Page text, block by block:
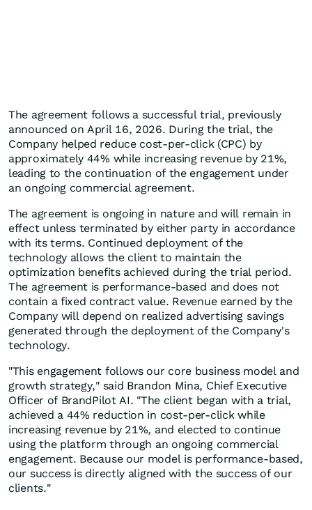
The agreement follows a successful trial, previously
announced on April 16, 2026. During the trial, the
Company helped reduce cost-per-click (CPC) by
approximately 44% while increasing revenue by 21%,
leading to the continuation of the engagement under
an ongoing commercial agreement.
The agreement is ongoing in nature and will remain in
effect unless terminated by either party in accordance
with its terms. Continued deployment of the
technology allows the client to maintain the
optimization benefits achieved during the trial period.
The agreement is performance-based and does not
contain a fixed contract value. Revenue earned by the
Company will depend on realized advertising savings
generated through the deployment of the Company's
technology.
"This engagement follows our core business model and
growth strategy," said Brandon Mina, Chief Executive
Officer of BrandPilot AI. "The client began with a trial,
achieved a 44% reduction in cost-per-click while
increasing revenue by 21%, and elected to continue
using the platform through an ongoing commercial
engagement. Because our model is performance-based,
our success is directly aligned with the success of our
clients."